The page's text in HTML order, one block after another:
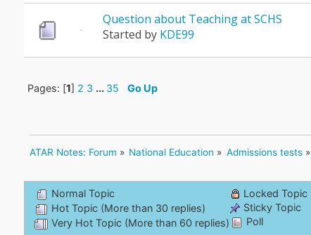
Question about Teaching at SCHS
Started by KDE99
Pages: [1] 2 3 ... 35 Go Up
ATAR Notes: Forum » National Education » Admissions tests »
Normal Topic
Hot Topic (More than 30 replies)
Very Hot Topic (More than 60 replies)
Locked Topic
Sticky Topic
Poll